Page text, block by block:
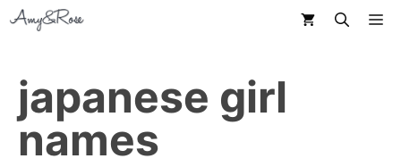
Skip
content
japanese girl
names